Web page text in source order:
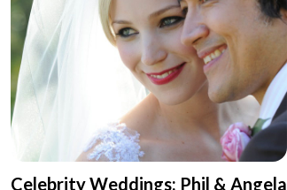
Celebrity Weddings: Phil & Angela